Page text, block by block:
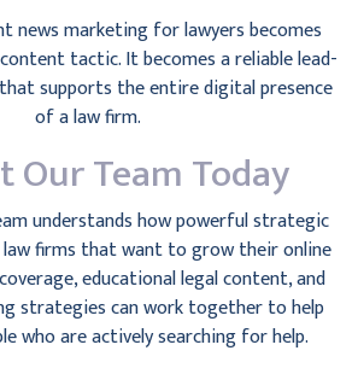
news marketing for lawyers becomes
tactic. It becomes a reliable lead-
supports the entire digital presence
of a law firm.
Our Team Today
understands how powerful strategic
firms that want to grow their online
educational legal content, and
strategies can work together to help
who are actively searching for help.